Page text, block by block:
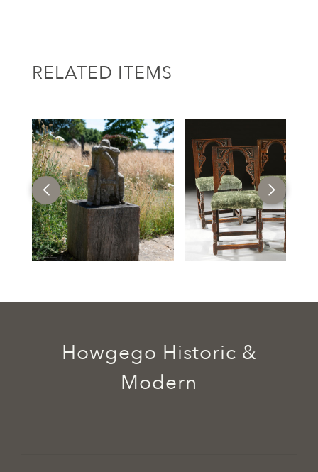
RELATED ITEMS
Howgego Historic &
Modern